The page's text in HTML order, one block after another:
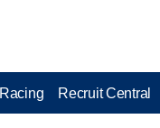
Racing Recruit Central